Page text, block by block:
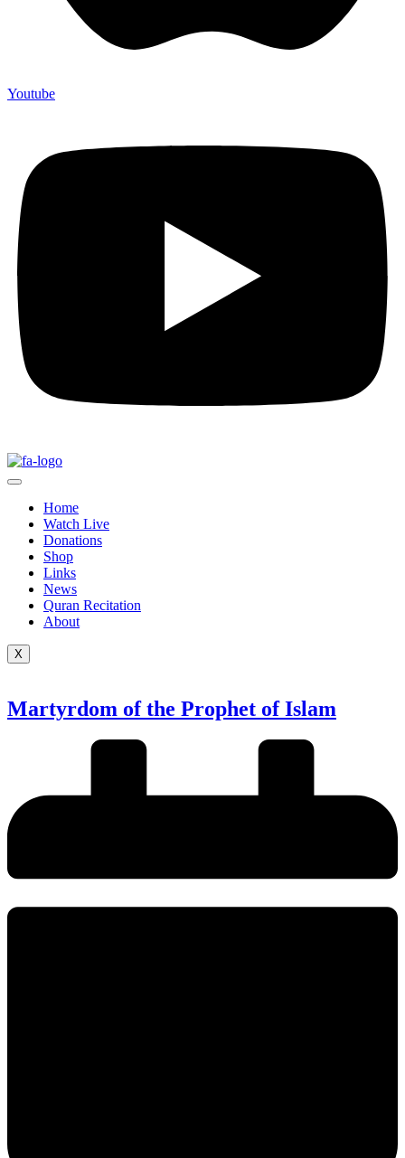
Youtube
Home
Watch Live
Donations
Shop
Links
News
Quran Recitation
About
X
Martyrdom of the Prophet of Islam